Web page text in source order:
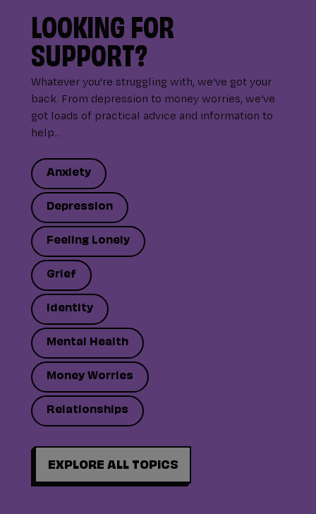
LOOKING FOR
SUPPORT?
Whatever you're struggling with, we’ve got your
back. From depression to money worries, we’ve
got loads of practical advice and information to
help...
Anxiety
Depression
Feeling Lonely
Grief
Identity
Mental Health
Money Worries
Relationships
EXPLORE ALL TOPICS